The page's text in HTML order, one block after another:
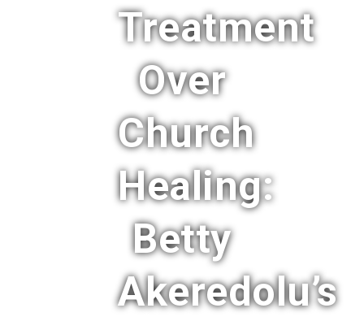
Treatment
Over
Church
Healing:
Betty
Akeredolu’s